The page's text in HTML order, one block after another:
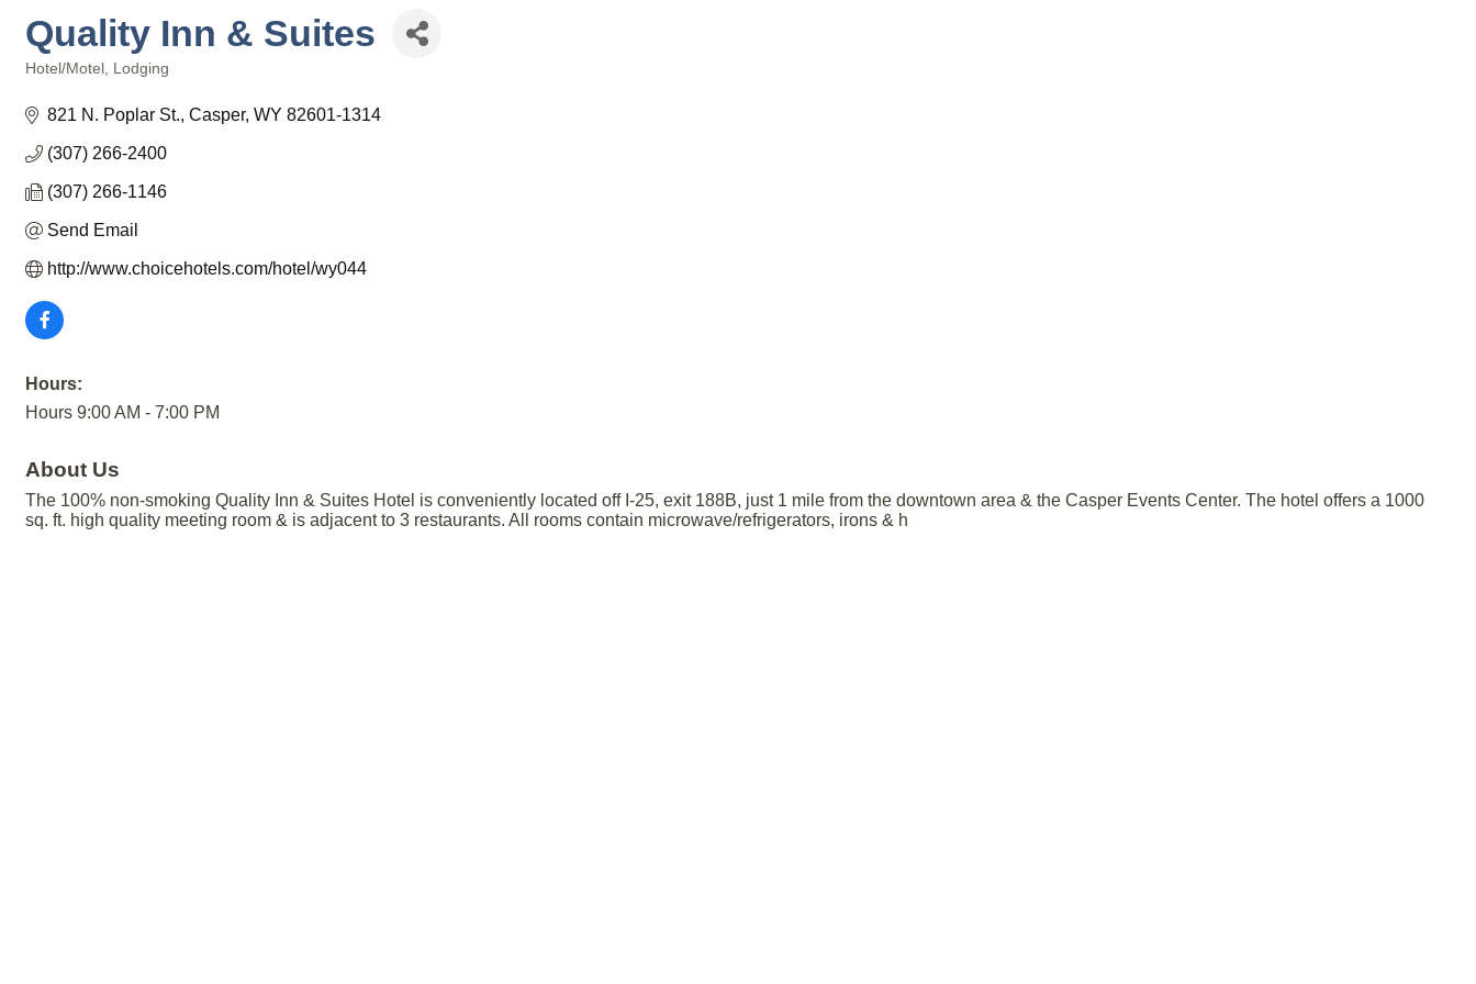
Quality Inn & Suites
Hotel/Motel Lodging
821 N. Poplar St. Casper WY 82601-1314
(307) 266-2400
(307) 266-1146
Send Email
http://www.choicehotels.com/hotel/wy044
Hours:
Hours 9:00 AM - 7:00 PM
About Us
The 100% non-smoking Quality Inn & Suites Hotel is conveniently located off I-25, exit 188B, just 1 mile from the downtown area & the Casper Events Center. The hotel offers a 1000
sq. ft. high quality meeting room & is adjacent to 3 restaurants. All rooms contain microwave/refrigerators, irons & h